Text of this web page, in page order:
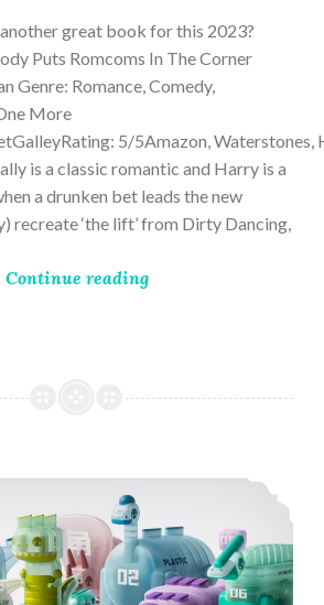
great book for this 2023?
Puts Romcoms In The Corner
Genre: Romance, Comedy,
More
5/5Amazon, Waterstones,
is a classic romantic and Harry is a
a drunken bet leads the new
recreate ‘the lift’ from Dirty Dancing,
Continue reading